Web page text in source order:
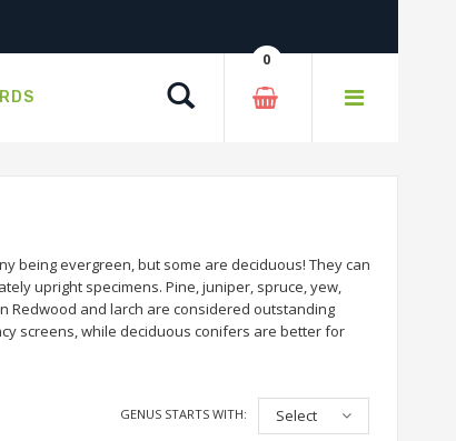
0
being evergreen, but some are deciduous! They can
upright specimens. Pine, juniper, spruce, yew,
Redwood and larch are considered outstanding
screens, while deciduous conifers are better for
GENUS STARTS WITH: Select